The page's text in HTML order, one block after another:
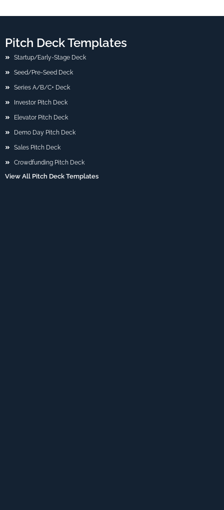
Pitch Deck Templates
Startup/Early-Stage Deck
Seed/Pre-Seed Deck
Series A/B/C+ Deck
Investor Pitch Deck
Elevator Pitch Deck
Demo Day Pitch Deck
Sales Pitch Deck
Crowdfunding Pitch Deck
View All Pitch Deck Templates